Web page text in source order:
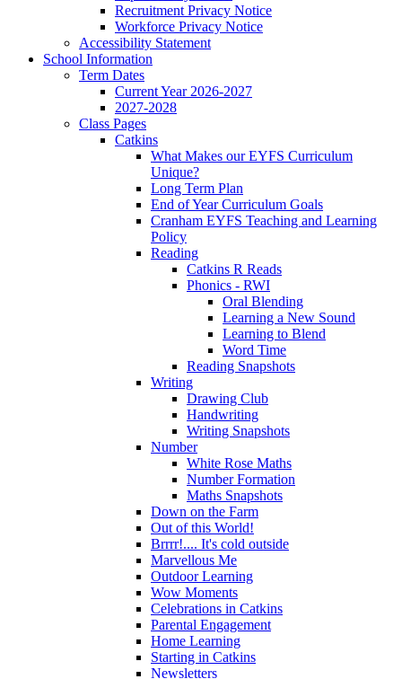
Recruitment Privacy Notice
Workforce Privacy Notice
Accessibility Statement
School Information
Term Dates
Current Year 2026-2027
2027-2028
Class Pages
Catkins
What Makes our EYFS Curriculum
Unique?
Long Term Plan
End of Year Curriculum Goals
Cranham EYFS Teaching and Learning
Policy
Reading
Catkins R Reads
Phonics - RWI
Oral Blending
Learning a New Sound
Learning to Blend
Word Time
Reading Snapshots
Writing
Drawing Club
Handwriting
Writing Snapshots
Number
White Rose Maths
Number Formation
Maths Snapshots
Down on the Farm
Out of this World!
Brrrr!.... It's cold outside
Marvellous Me
Outdoor Learning
Wow Moments
Celebrations in Catkins
Parental Engagement
Home Learning
Starting in Catkins
Newsletters